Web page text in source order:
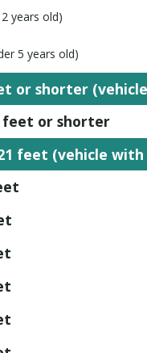
years old)
5 years old)
or shorter
feet or shorter
feet (vehicle